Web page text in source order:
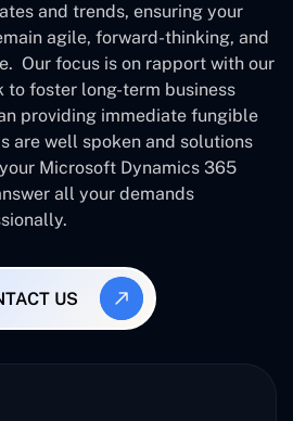
and trends, ensuring your
agile, forward-thinking, and
Our focus is on rapport with our
to foster long-term business
providing immediate fungible
are well spoken and solutions
Microsoft Dynamics 365
all your demands
US